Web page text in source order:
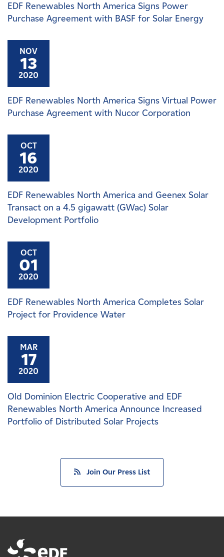
EDF Renewables North America Signs Power
Purchase Agreement with BASF for Solar Energy
NOV
13
2020
EDF Renewables North America Signs Virtual Power
Purchase Agreement with Nucor Corporation
OCT
16
2020
EDF Renewables North America and Geenex Solar
Transact on a 4.5 gigawatt (GWac) Solar
Development Portfolio
OCT
01
2020
EDF Renewables North America Completes Solar
Project for Providence Water
MAR
17
2020
Old Dominion Electric Cooperative and EDF
Renewables North America Announce Increased
Portfolio of Distributed Solar Projects
Join Our Press List